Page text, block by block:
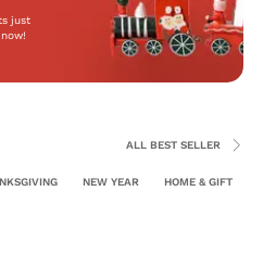
just
NEW YEAR HOME & GIFT
ALL BEST SELLER